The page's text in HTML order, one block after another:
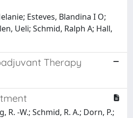
Esteves, Blandina I O;
Ueli; Schmid, Ralph A; Hall,
Therapy
R. -W.; Schmid, R. A.; Dorn, P.;